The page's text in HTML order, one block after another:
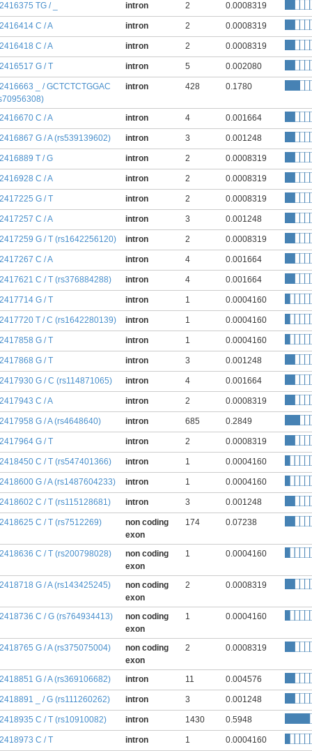
TG / _ intron 2 0.0008319
C / A intron 2 0.0008319
C / A intron 2 0.0008319
G / T intron 5 0.002080
_ / GCTCTCTGGAC
intron 428 0.1780
C / A intron 4 0.001664
G / A (rs539139602) intron 3 0.001248
T / G intron 2 0.0008319
C / A intron 2 0.0008319
G / T intron 2 0.0008319
C / A intron 3 0.001248
G / T (rs1642256120) intron 2 0.0008319
C / A intron 4 0.001664
C / T (rs376884288) intron 4 0.001664
G / T intron 1 0.0004160
T / C (rs1642280139) intron 1 0.0004160
G / T intron 1 0.0004160
G / T intron 3 0.001248
G / C (rs114871065) intron 4 0.001664
C / A intron 2 0.0008319
G / A (rs4648640) intron 685 0.2849
G / T intron 2 0.0008319
C / T (rs547401366) intron 1 0.0004160
G / A (rs1487604233) intron 1 0.0004160
C / T (rs115128681) intron 3 0.001248
C / T (rs7512269)
non coding
exon
174 0.07238
C / T (rs200798028)
non coding
exon
1 0.0004160
G / A (rs143425245)
non coding
exon
2 0.0008319
C / G (rs764934413)
non coding
exon
1 0.0004160
G / A (rs375075004)
non coding
exon
2 0.0008319
G / A (rs369106682) intron 11 0.004576
_ / G (rs111260262) intron 3 0.001248
C / T (rs10910082) intron 1430 0.5948
C / T intron 1 0.0004160